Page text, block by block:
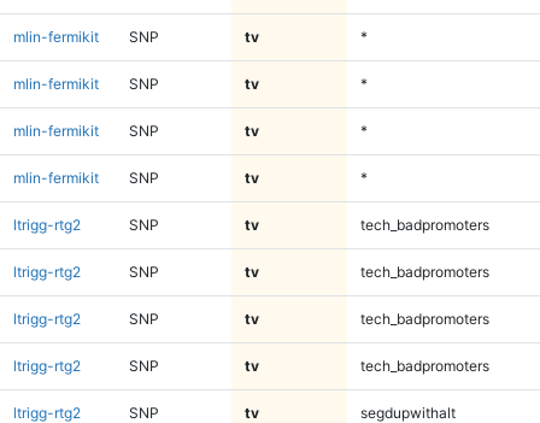
mlin-fermikit SNP tv *
mlin-fermikit SNP tv *
mlin-fermikit SNP tv *
mlin-fermikit SNP tv *
ltrigg-rtg2 SNP tv tech_badpromoters
ltrigg-rtg2 SNP tv tech_badpromoters
ltrigg-rtg2 SNP tv tech_badpromoters
ltrigg-rtg2 SNP tv tech_badpromoters
ltrigg-rtg2 SNP tv segdupwithalt